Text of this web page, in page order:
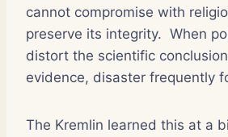
cannot compromise with
preserve its integrity. When
distort the scientific
evidence, disaster frequently
The Kremlin learned this at a